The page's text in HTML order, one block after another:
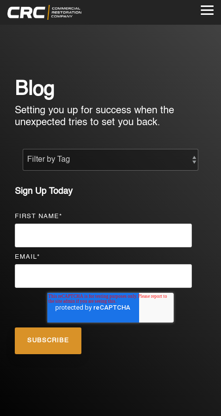
Blog
Setting you up for success when the
unexpected tries to set you back.
Sign Up Today
FIRST NAME*
EMAIL*